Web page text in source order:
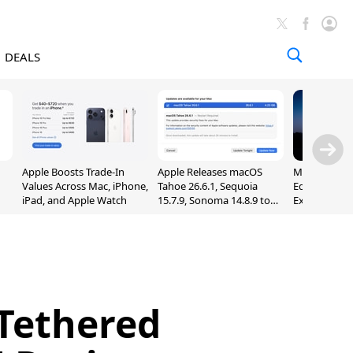
DEALS
Apple Boosts Trade-In
Values Across Mac, iPhone,
iPad, and Apple Watch
Apple Releases macOS
Tahoe 26.6.1, Sequoia
15.7.9, Sonoma 14.8.9 to
Madden
Edition
Exclusively